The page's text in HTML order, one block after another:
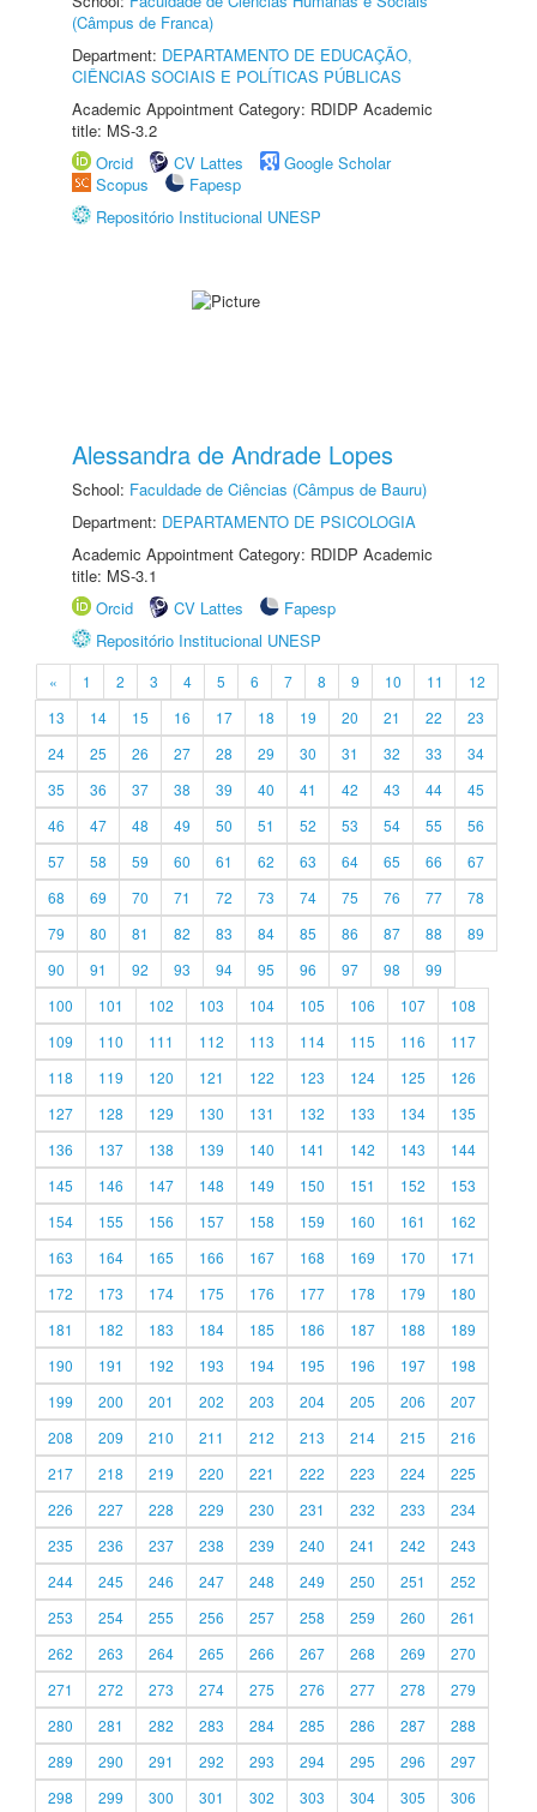
(Câmpus de Franca)
Department: DEPARTAMENTO DE EDUCAÇÃO,
CIÊNCIAS SOCIAIS E POLÍTICAS PÚBLICAS
Academic Appointment Category: RDIDP Academic
title: MS-3.2
Orcid
CV Lattes
Google Scholar
Scopus
Fapesp
Repositório Institucional UNESP
Alessandra de Andrade Lopes
School: Faculdade de Ciências (Câmpus de Bauru)
Department: DEPARTAMENTO DE PSICOLOGIA
Academic Appointment Category: RDIDP Academic
title: MS-3.1
Orcid
CV Lattes
Fapesp
Repositório Institucional UNESP
« 1 2 3 4 5 6 7 8 9 10 11
12
13
14 15 16 17 18 19 20 21 22
23
24
25 26 27 28 29 30 31 32 33
34
35
36 37 38 39 40 41 42 43 44
45
46
47 48 49 50 51 52 53 54 55
56
57
58 59 60 61 62 63 64 65 66
67
68
69 70 71 72 73 74 75 76 77
78
79
80 81 82 83 84 85 86 87 88
89
90
91 92 93 94 95 96 97 98
99
100
101 102 103 104 105 106 107
108
109
110 111 112 113 114 115 116
117
118
119 120 121 122 123 124 125
126
127
128 129 130 131 132 133 134
135
136
137 138 139 140 141 142 143
144
145
146 147 148 149 150 151 152
153
154
155 156 157 158 159 160 161
162
163
164 165 166 167 168 169 170
171
172
173 174 175 176 177 178 179
180
181
182 183 184 185 186 187 188
189
190
191 192 193 194 195 196 197
198
199
200 201 202 203 204 205 206
207
208
209 210 211 212 213 214 215
216
217
218 219 220 221 222 223 224
225
226
227 228 229 230 231 232 233
234
235
236 237 238 239 240 241 242
243
244
245 246 247 248 249 250 251
252
253
254 255 256 257 258 259 260
261
262
263 264 265 266 267 268 269
270
271
272 273 274 275 276 277 278
279
280
281 282 283 284 285 286 287
288
289
290 291 292 293 294 295 296
297
298
299 300 301 302 303 304 305 306